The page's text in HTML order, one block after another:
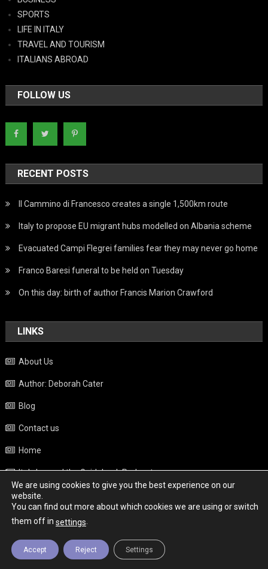
SPORTS
LIFE IN ITALY
TRAVEL AND TOURISM
ITALIANS ABROAD
FOLLOW US
RECENT POSTS
Il Cammino di Francesco creates a single 1,500km route
Italy to propose EU migrant hubs modelled on Albania scheme
Evacuated Campi Flegrei families fear they may never go home
Franco Baresi funeral to be held on Tuesday
On this day: birth of author Francis Marion Crawford
LINKS
About Us
Author: Deborah Cater
Blog
Contact us
Home
Italy beyond the Guidebook Podcast
Privacy Policy
Weather
Copyright - Italy News|Theme: News Portal by
We are using cookies to give you the best experience on our
website.
You can find out more about which cookies we are using or switch
them off in settings.
Accept Reject Settings